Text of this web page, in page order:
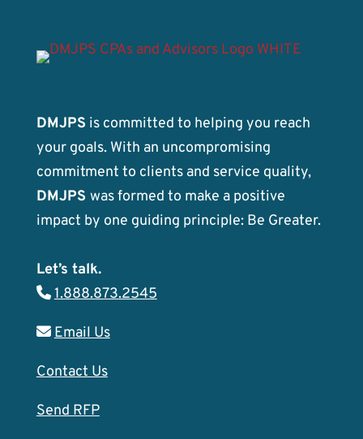
DMJPS is committed to helping you reach
your goals. With an uncompromising
commitment to clients and service quality,
DMJPS was formed to make a positive
impact by one guiding principle: Be Greater.
Let’s talk.
1.888.873.2545
Email Us
Contact Us
Send RFP